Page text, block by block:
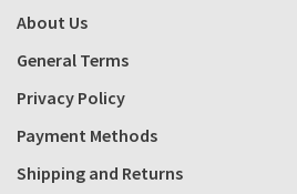
About Us
General Terms
Privacy Policy
Payment Methods
Shipping and Returns